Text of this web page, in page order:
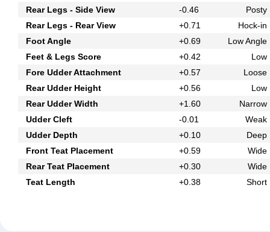
Rear Legs - Side View
-0.46
Posty
Rear Legs - Rear View
+0.71
Hock-in
Foot Angle
+0.69
Low Angle
Feet & Legs Score
+0.42
Low
Fore Udder Attachment
+0.57
Loose
Rear Udder Height
+0.56
Low
Rear Udder Width
+1.60
Narrow
Udder Cleft
-0.01
Weak
Udder Depth
+0.10
Deep
Front Teat Placement
+0.59
Wide
Rear Teat Placement
+0.30
Wide
Teat Length
+0.38 Short